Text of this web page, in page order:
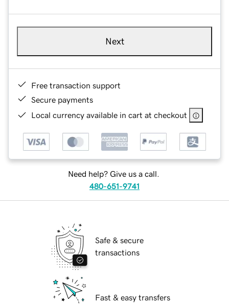
Next
Free transaction support
Secure payments
Local currency available in cart at checkout
Need help? Give us a call.
480-651-9741
Safe & secure
transactions
Fast & easy transfers